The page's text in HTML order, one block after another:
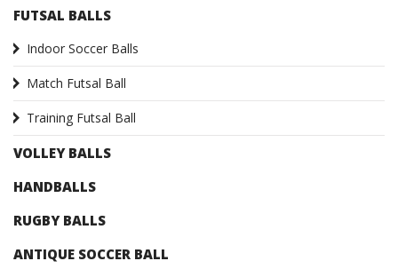
FUTSAL BALLS
Indoor Soccer Balls
Match Futsal Ball
Training Futsal Ball
VOLLEY BALLS
HANDBALLS
RUGBY BALLS
ANTIQUE SOCCER BALL